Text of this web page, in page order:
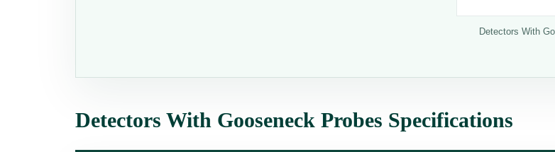
Detectors With
Detectors With Gooseneck Probes Specifications